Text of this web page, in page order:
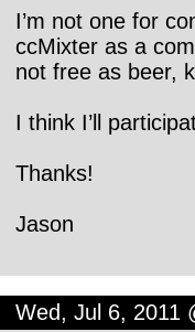
I’m not one for
ccMixter as a
not free as beer,
I think I’ll
Thanks!
Jason
Wed, Jul 6, 2011